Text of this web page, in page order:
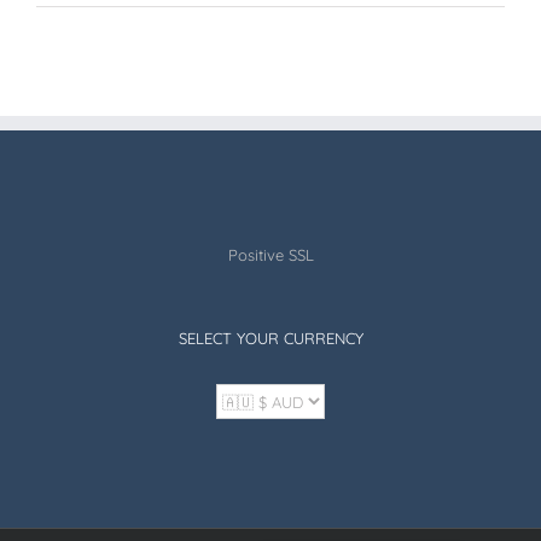
Positive SSL
SELECT YOUR CURRENCY